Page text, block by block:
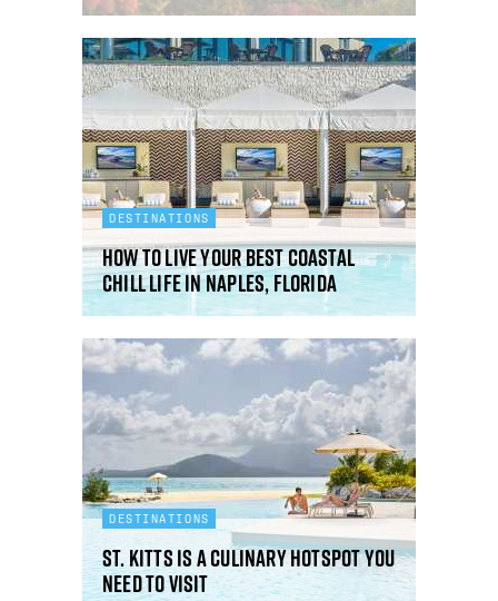
DESTINATIONS
How to live your best coastal
chill life in Naples, Florida
DESTINATIONS
St. Kitts is a culinary hotspot you
need to visit